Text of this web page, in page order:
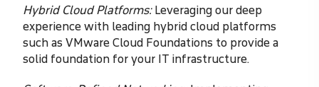
Hybrid Cloud Platforms:Leveraging our deep
experience with leading hybrid cloud platforms
such as VMware Cloud Foundations to provide a
solid foundation for your IT infrastructure.